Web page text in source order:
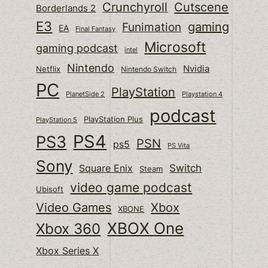
Borderlands 2 Crunchyroll Cutscene
E3 EA Final Fantasy Funimation gaming
gaming podcast intel Microsoft
Netflix Nintendo Nintendo Switch Nvidia
PC PlanetSide 2 PlayStation Playstation 4
PlayStation 5 PlayStation Plus podcast
PS3 PS4 ps5 PSN PS Vita
Sony Square Enix Steam Switch
Ubisoft
video game podcast
Video Games
XBONE Xbox
Xbox 360 XBOX One
Xbox Series X